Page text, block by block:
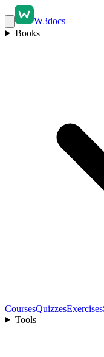
W3docs
Books
CoursesQuizzesExercises
Tools